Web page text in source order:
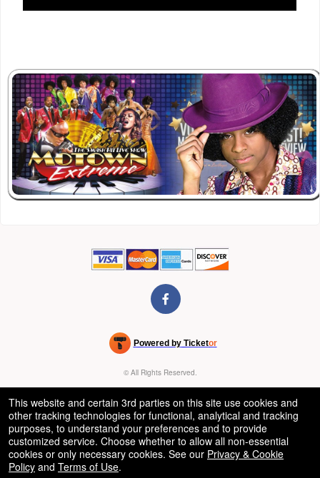
Powered by Ticketor
Venue, Theater & Arena Ticketing and Box Office Software
© All Rights Reserved.
This website and certain 3rd parties on this site use cookies and
other tracking technologies for functional, analytical and tracking
purposes, to understand your preferences and to provide
customized service. Choose whether to allow all non-essential
cookies or only necessary cookies. See our Privacy & Cookie
Policy and Terms of Use.